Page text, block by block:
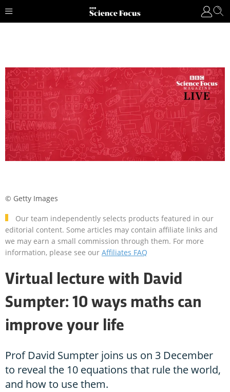
Our team independently selects products featured in our
editorial content. Some articles may contain affiliate links and
we may earn a small commission through them. For more
information, please see our Affiliates FAQ
Virtual lecture with David
Sumpter: 10 ways maths can
improve your life
Prof David Sumpter joins us on 3 December
to reveal the 10 equations that rule the world,
and how to use them.
© Getty Images